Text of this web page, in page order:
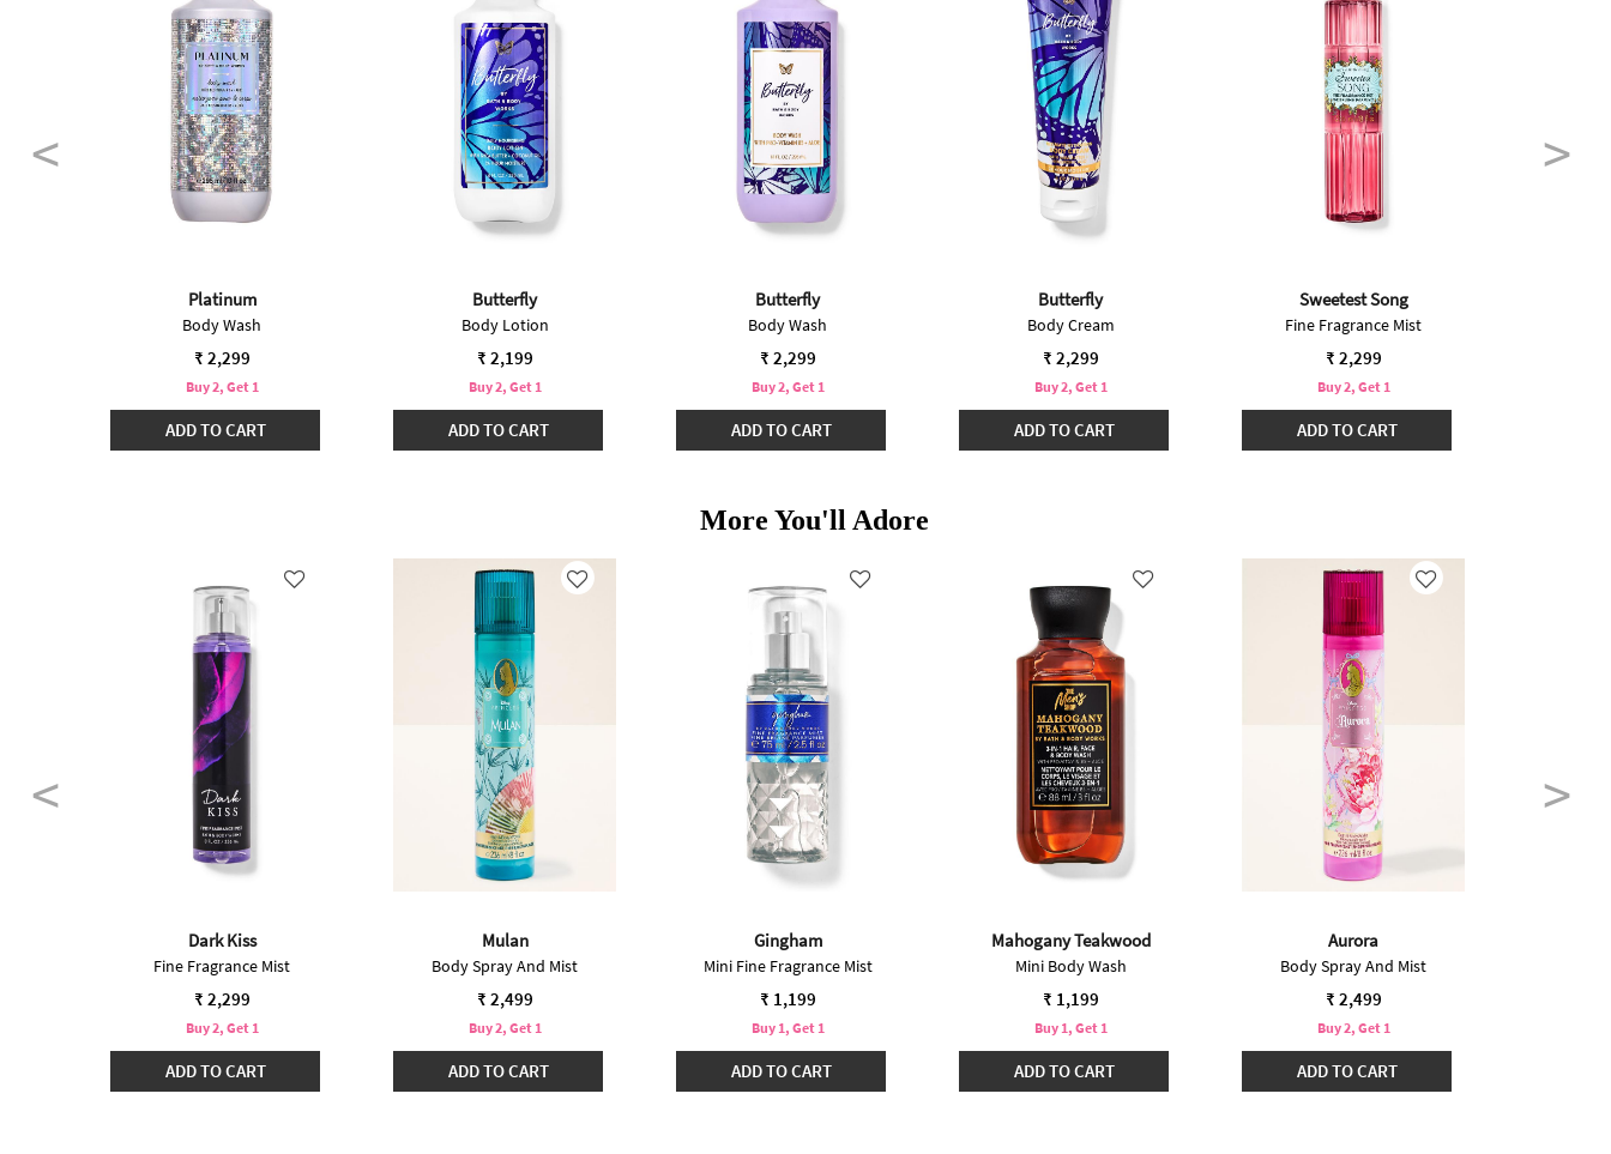
Platinum
Body Wash
₹ 2,299
Buy 2, Get 1
ADD TO CART
Butterfly
Body Lotion
₹ 2,199
Buy 2, Get 1
ADD TO CART
Butterfly
Body Wash
₹ 2,299
Buy 2, Get 1
ADD TO CART
Butterfly
Body Cream
₹ 2,299
Buy 2, Get 1
ADD TO CART
Sweetest Song
Fine Fragrance Mist
₹ 2,299
Buy 2, Get 1
ADD TO CART
More You'll Adore
Dark Kiss
Fine Fragrance Mist
₹ 2,299
Buy 2, Get 1
ADD TO CART
Mulan
Body Spray And Mist
₹ 2,499
Buy 2, Get 1
ADD TO CART
Gingham
Mini Fine Fragrance Mist
₹ 1,199
Buy 1, Get 1
ADD TO CART
Mahogany Teakwood
Mini Body Wash
₹ 1,199
Buy 1, Get 1
ADD TO CART
Aurora
Body Spray And Mist
₹ 2,499
Buy 2, Get 1
ADD TO CART